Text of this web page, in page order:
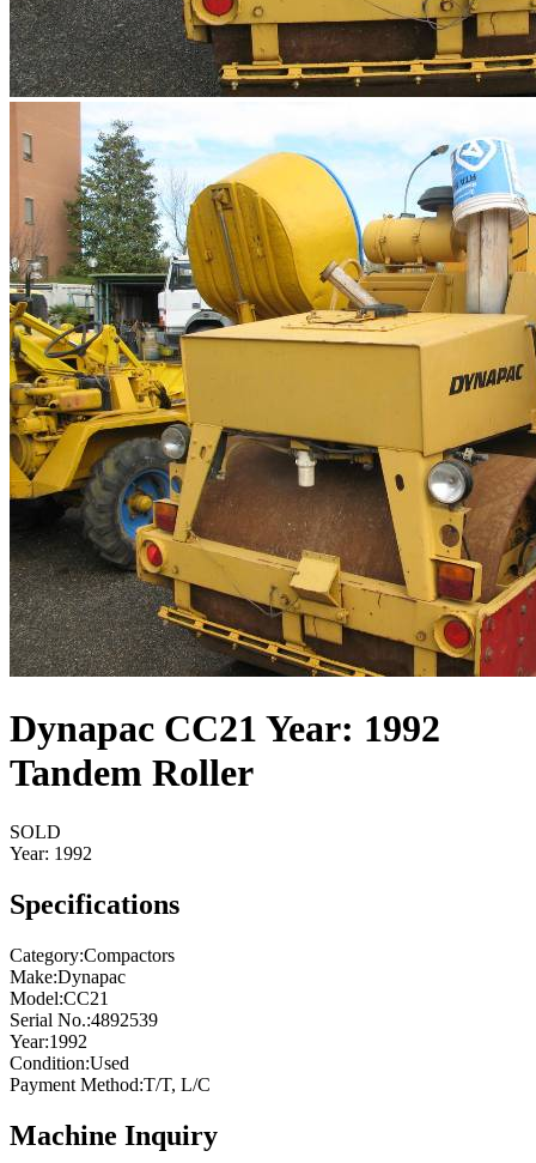
Dynapac CC21 Year: 1992
Tandem Roller
SOLD
Year: 1992
Specifications
Category:Compactors
Make:Dynapac
Model:CC21
Serial No.:4892539
Year:1992
Condition:Used
Payment Method:T/T, L/C
Machine Inquiry